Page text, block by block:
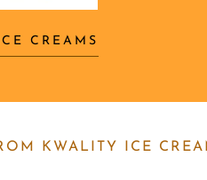
CREAMS
KWALITY ICE